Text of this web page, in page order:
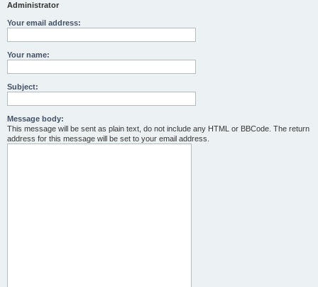
Administrator
Your email address:
Your name:
Subject:
Message body:
This message will be sent as plain text, do not include any HTML or BBCode. The return
address for this message will be set to your email address.